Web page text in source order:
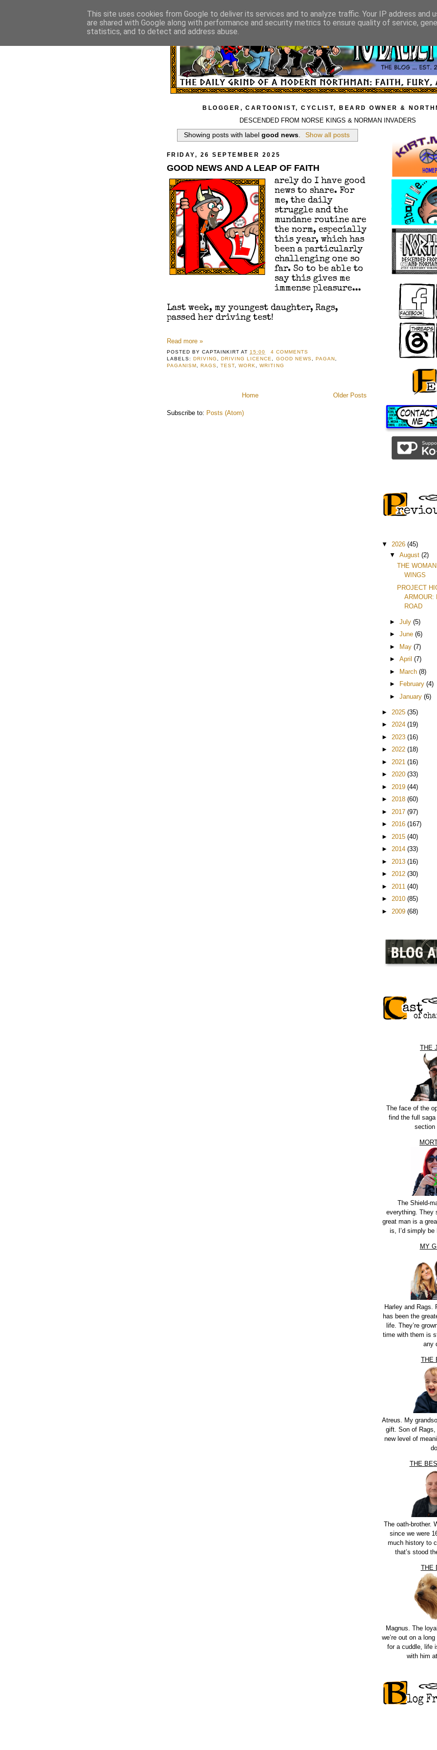
BLOGGER, CARTOONIST, CYCLIST, BEARD OWNER &
DESCENDED FROM NORSE KINGS & NORMAN INVADERS
Showing posts with labelgood news Show all posts
FRIDAY, 26 SEPTEMBER 2025
GOOD NEWS AND A LEAP OF FAITH
arely do I have good
news to share. For
me, the daily
struggle and the
mundane routine are
the norm, especially
this year, which has
been a particularly
challenging one so
far. So to be able to
say this gives me
immense pleasure...
​Last week, my youngest daughter, Rags,
passed her driving test!
Read more »
POSTED BYCAPTAINKIRT AT 15:00
4 COMMENTS
LABELS:DRIVING ,DRIVING LICENCE GOOD NEWS PAGAN
PAGANISM
,RAGS ,TEST ,WORK ,WRITING
Older Posts
Home
Subscribe to: Posts (Atom)
▼ 2026 (45)
▼ August (2)
THE
WINGS
PROJECT
ARMOUR:
ROAD
► July (5)
► June (6)
►
May (7)
► April (7)
►
March (8)
►
February (4)
► January (6)
► 2025 (35)
► 2024 (19)
► 2023 (16)
► 2022 (18)
► 2021 (16)
► 2020 (33)
► 2019 (44)
► 2018 (60)
► 2017 (97)
► 2016 (167)
► 2015 (40)
► 2014 (33)
► 2013 (16)
► 2012 (30)
► 2011 (40)
► 2010 (85)
► 2009 (68)
THE
The face of the
find the full
section
The Shield-
everything. They
great man is a
is, I’d simply be
MY
Harley and Rags.
has been the
life. They’re
time with them is
any
THE
Atreus. My
gift. Son of
new level of
THE
The oath-brother.
since we were
much history to
that’s stood
THE
Magnus. The
we’re out on a
for a cuddle, life
with him
This site uses cookies from Google to deliver its services and to analyze traffic. Your IP address and
are shared with Google along with performance and security metrics to ensure quality of service,
statistics, and to detect and address abuse.